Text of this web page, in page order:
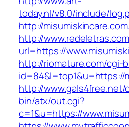
today.nl/v8.0/include/
http://
http://
url=https://
http://riomature.com/cgi-
id=84&l=top1&u=https://
http://www.gals4free.net/
bin/atx/out.cgi?
c=1&u=https://